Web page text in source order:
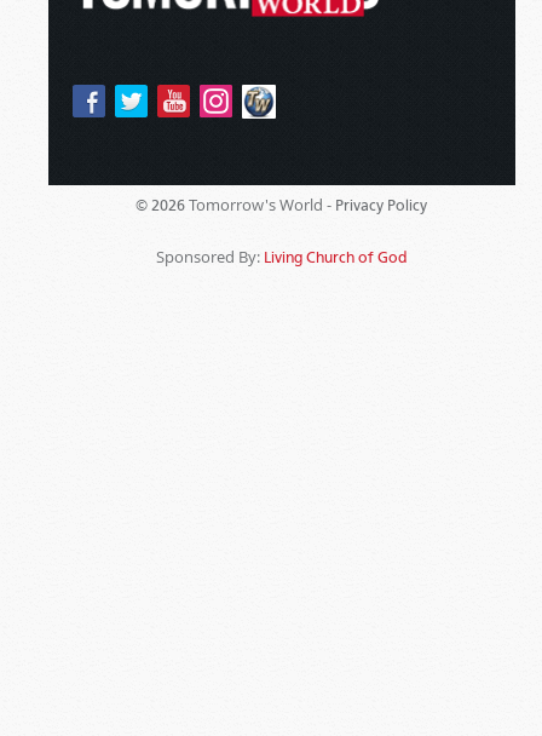
© 2026 Tomorrow's World - Privacy Policy
Sponsored By: Living Church of God